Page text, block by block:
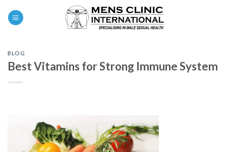
BLOG
Best Vitamins for Strong Immune System